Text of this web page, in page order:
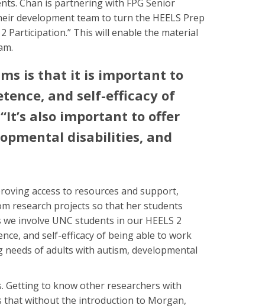
Chan is partnering with FPG Senior
development team to turn the HEELS Prep
Participation.” This will enable the material
is that it is important to
and self-efficacy of
also important to offer
disabilities, and
access to resources and support,
research projects so that her students
involve UNC students in our HEELS 2
and self-efficacy of being able to work
of adults with autism, developmental
Getting to know other researchers with
that without the introduction to Morgan,